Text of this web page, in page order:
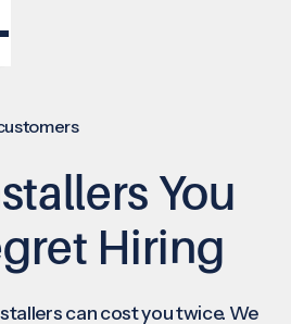
You
Hiring
can cost you twice. We